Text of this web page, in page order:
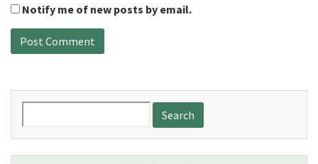
Notify me of new posts by email.
for: